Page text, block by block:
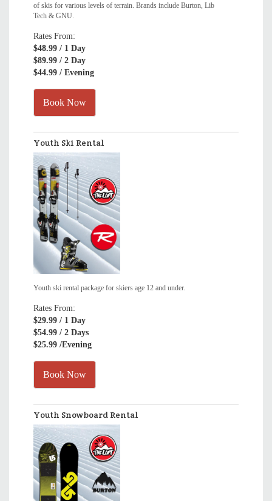
of skis for various levels of terrain. Brands include Burton, Lib
Tech & GNU.
Rates From:
$48.99 / 1 Day
$89.99 / 2 Day
$44.99 / Evening
Book Now
Youth Ski Rental
Youth ski rental package for skiers age 12 and under.
Rates From:
$29.99 / 1 Day
$54.99 / 2 Days
$25.99 /Evening
Book Now
Youth Snowboard Rental